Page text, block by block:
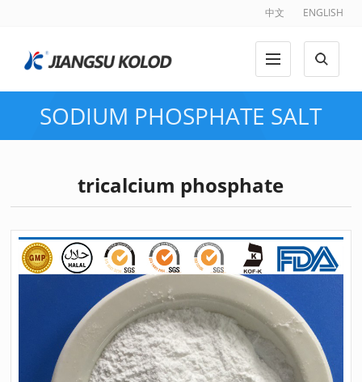
中文 ENGLISH
SODIUM PHOSPHATE SALT
tricalcium phosphate